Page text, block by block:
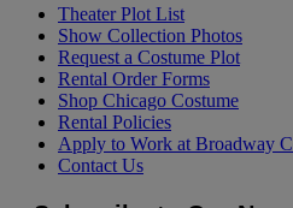
Theater Plot List
Show Collection Photos
Request a Costume Plot
Rental Order Forms
Shop Chicago Costume
Rental Policies
Apply to Work at Broadway
Contact Us